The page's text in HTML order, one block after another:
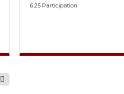
6.25 Participation